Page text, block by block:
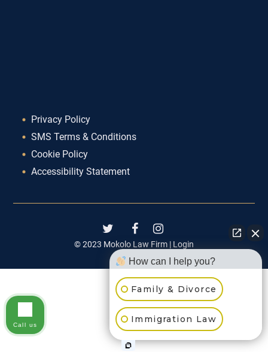
Privacy Policy
SMS Terms & Conditions
Cookie Policy
Accessibility Statement
© 2023 Mokolo Law Firm | Login
How can I help you?
Family & Divorce
Immigration Law
Call us